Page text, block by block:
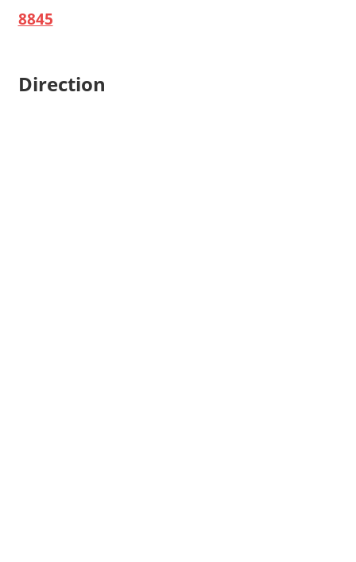
8845
Direction